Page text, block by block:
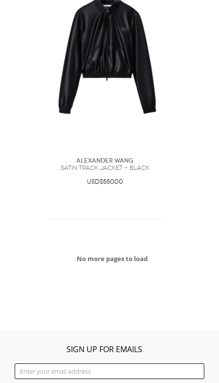
Alexander Wang
satin track jacket - Black
USD$550.00
No more pages to load
SIGN UP FOR EMAILS